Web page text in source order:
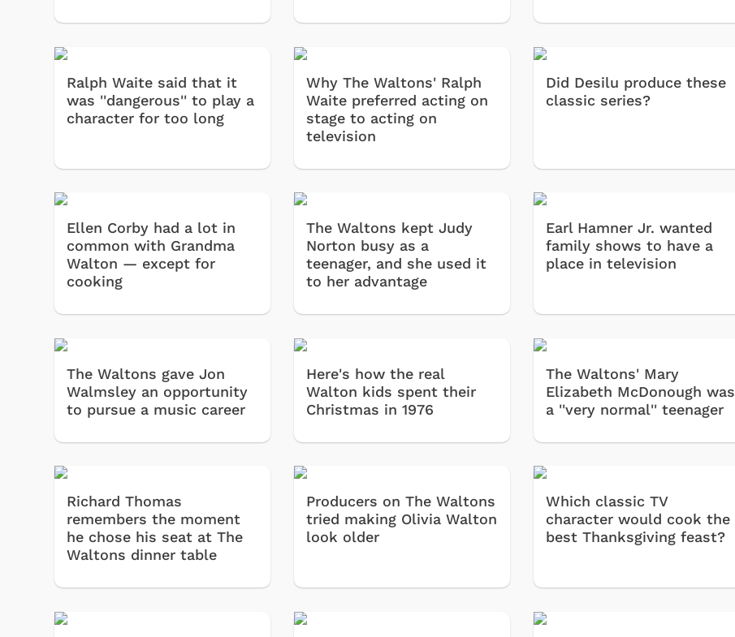
Ralph Waite said that it
was ''dangerous'' to play a
character for too long
Why The Waltons' Ralph
Waite preferred acting on
stage to acting on
television
Did Desilu produce these
classic series?
Ellen Corby had a lot in
common with Grandma
Walton — except for
cooking
The Waltons kept Judy
Norton busy as a
teenager, and she used it
to her advantage
Earl Hamner Jr. wanted
family shows to have a
place in television
The Waltons gave Jon
Walmsley an opportunity
to pursue a music career
Here's how the real
Walton kids spent their
Christmas in 1976
The Waltons' Mary
Elizabeth McDonough was
a ''very normal'' teenager
Richard Thomas
remembers the moment
he chose his seat at The
Waltons dinner table
Producers on The Waltons
tried making Olivia Walton
look older
Which classic TV
character would cook the
best Thanksgiving feast?